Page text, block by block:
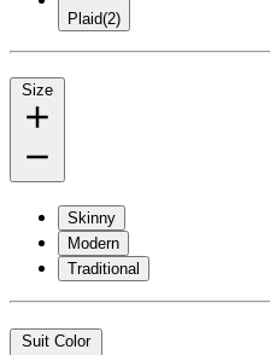
Plaid(2)
Size
Skinny
Modern
Traditional
Suit Color